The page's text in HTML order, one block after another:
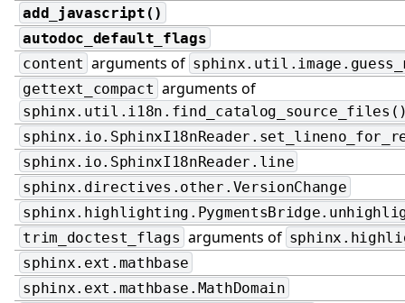
add_javascript()
autodoc_default_flags
content arguments of
gettext_compact arguments of
sphinx.io.SphinxI18nReader.line
sphinx.directives.other.VersionChange
trim_doctest_flags arguments of
sphinx.ext.mathbase
sphinx.ext.mathbase.MathDomain